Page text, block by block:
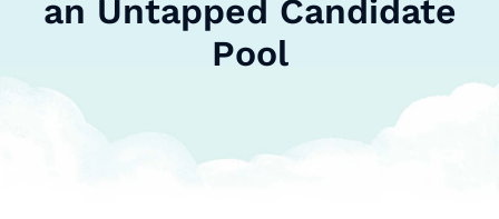
an Untapped Candidate
Pool